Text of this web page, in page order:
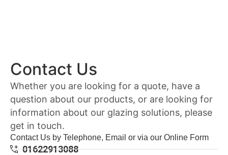
Contact Us
Whether you are looking for a quote, have a
question about our products, or are looking for
information about our glazing solutions, please
get in touch.
Contact Us by Telephone, Email or via our Online Form
01622913088